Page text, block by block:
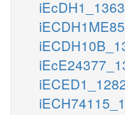
iEcDH1_1363